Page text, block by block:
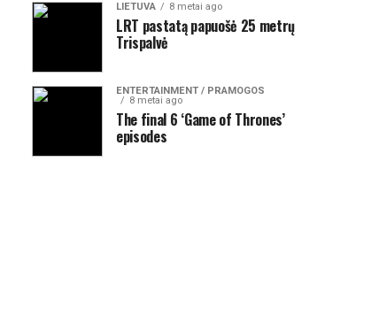
LIETUVA 8 metai ago
LRT pastatą papuošė 25 metrų
Trispalvė
ENTERTAINMENT / PRAMOGOS
8 metai ago
The final 6 ‘Game of Thrones’
episodes